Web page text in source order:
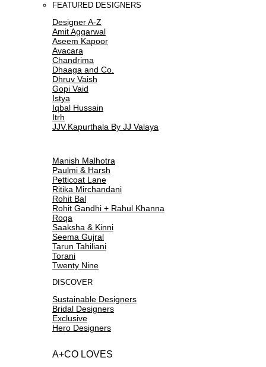
FEATURED DESIGNERS
Designer A-Z
Amit Aggarwal
Aseem Kapoor
Avacara
Chandrima
Dhaaga and Co.
Dhruv Vaish
Gopi Vaid
Istya
Iqbal Hussain
Itrh
JJV.Kapurthala By JJ Valaya
Manish Malhotra
Paulmi & Harsh
Petticoat Lane
Ritika Mirchandani
Rohit Bal
Rohit Gandhi + Rahul Khanna
Roqa
Saaksha & Kinni
Seema Gujral
Tarun Tahiliani
Torani
Twenty Nine
DISCOVER
Sustainable Designers
Bridal Designers
Exclusive
Hero Designers
A+CO LOVES